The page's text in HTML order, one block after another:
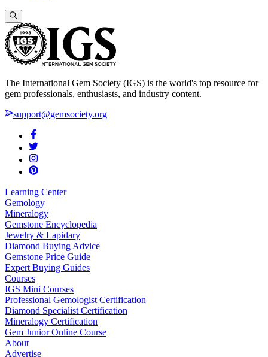
The International Gem Society (IGS) is the world's top resource for
gem professionals, enthusiasts, and industry content.
support@gemsociety.org
Learning Center
Gemology
Mineralogy
Gemstone Encyclopedia
Jewelry & Lapidary
Diamond Buying Advice
Gemstone Price Guide
Expert Buying Guides
Courses
IGS Mini Courses
Professional Gemologist Certification
Diamond Specialist Certification
Mineralogy Certification
Gem Junior Online Course
About
Advertise